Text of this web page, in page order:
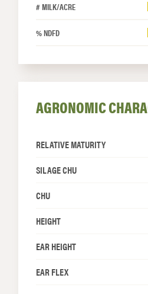
# MILK/ACRE
% NDFD
AGRONOMIC
RELATIVE MATURITY
SILAGE CHU
CHU
HEIGHT
EAR HEIGHT
EAR FLEX